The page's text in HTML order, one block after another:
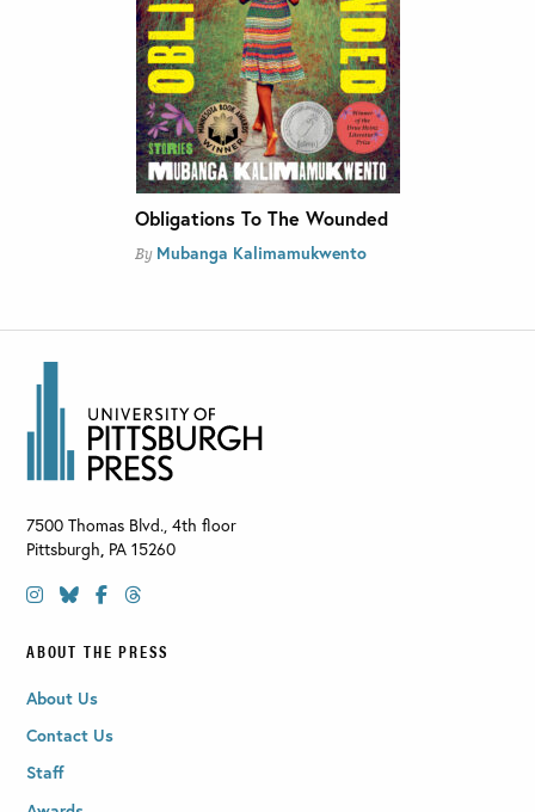
Obligations To The Wounded
By Mubanga Kalimamukwento
7500 Thomas Blvd., 4th floor
Pittsburgh, PA 15260
ABOUT THE PRESS
About Us
Contact Us
Staff